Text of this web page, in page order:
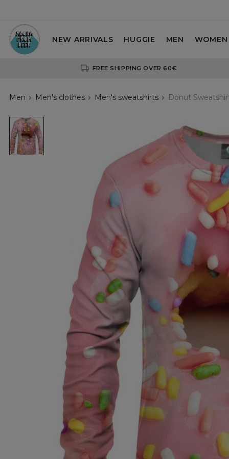
NEW ARRIVALS HUGGIE MEN WOMEN
FREE SHIPPING OVER 60€
Men Men's clothes Men's sweatshirts Donut
sweatshirt
with
donut
motive